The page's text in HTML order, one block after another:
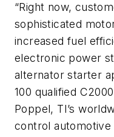
“Right now,
sophisticated
increased fuel
electronic power
alternator starter
100 qualified
Poppel, TI’s
control automotive